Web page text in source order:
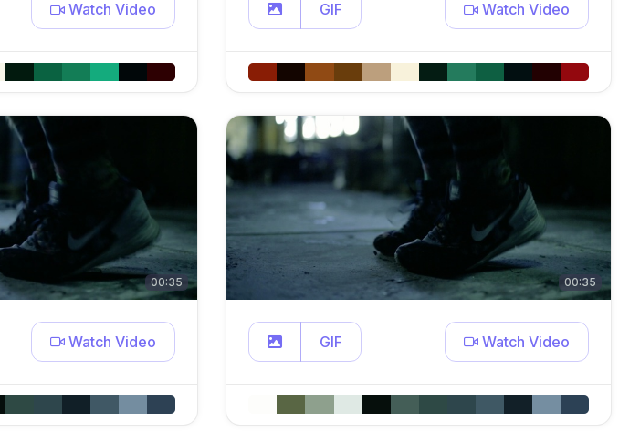
Watch Video GIF Watch Video
00:35
Watch Video
00:35
GIF Watch Video